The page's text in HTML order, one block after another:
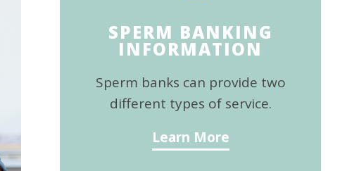
SPERM BANKING
INFORMATION
Sperm banks can provide two
different types of service.
Learn More